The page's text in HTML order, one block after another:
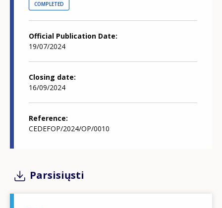
COMPLETED
Official Publication Date
19/07/2024
Closing date
16/09/2024
Reference
CEDEFOP/2024/OP/0010
Parsisiųsti